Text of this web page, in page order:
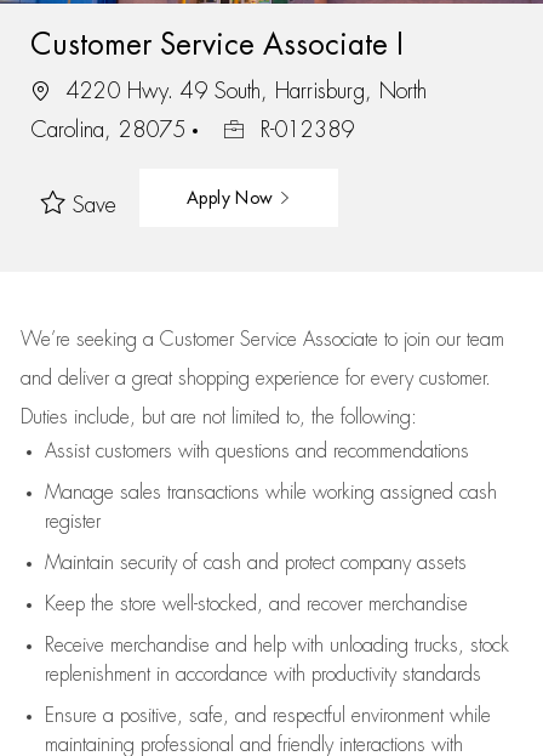
Customer Service Associate I
4220 Hwy. 49 South, Harrisburg, North
Carolina, 28075
R-012389
Save Apply Now
We’re seeking a Customer Service Associate to join our team
and deliver a great shopping experience for every customer.
Duties include, but are not limited to, the following:
Assistcustomers with questions and recommendations
Manage sales transactions while working assigned cash
register
Maintain security of cash and protect company assets
Keep the store well-stocked, and recover merchandise
Receive merchandise and help with unloading trucks, stock
replenishment in accordance with productivity standards
Ensure a positive, safe, and respectful environment while
maintaining professional and friendly interactions with